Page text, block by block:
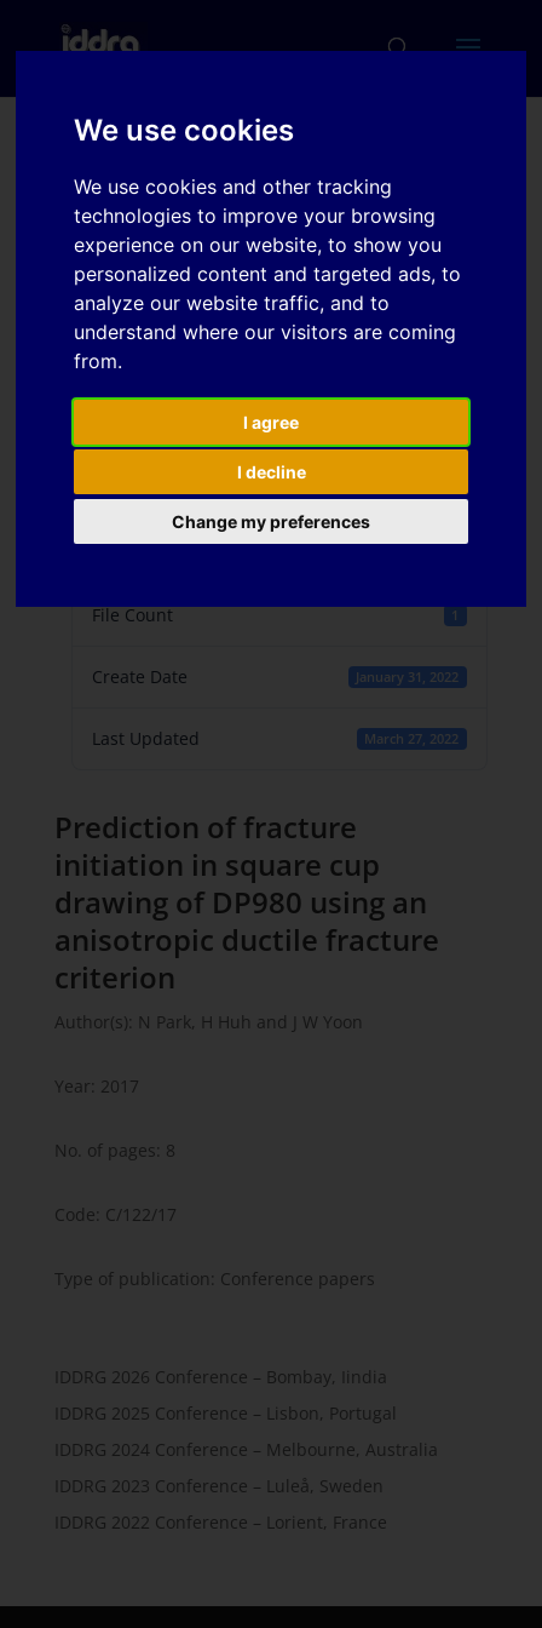
We use cookies
We use cookies and other tracking
technologies to improve your browsing
experience on our website, to show you
personalized content and targeted ads, to
analyze our website traffic, and to
understand where our visitors are coming
from.
I agree
I decline
Change my preferences
Prediction of fracture
initiation in square cup
drawing of DP980 using
an anisotropic ductile
fracture criterion
Download 6
File Count 1
Create Date January 31, 2022
Last Updated March 27, 2022
Prediction of fracture
initiation in square cup
drawing of DP980 using an
anisotropic ductile fracture
criterion
Author(s): N Park, H Huh and J W Yoon
Year: 2017
No. of pages: 8
Code: C/122/17
Type of publication: Conference papers
IDDRG 2026 Conference – Bombay, Iindia
IDDRG 2025 Conference – Lisbon, Portugal
IDDRG 2024 Conference – Melbourne, Australia
IDDRG 2023 Conference – Luleå, Sweden
IDDRG 2022 Conference – Lorient, France